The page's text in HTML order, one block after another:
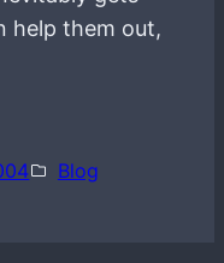
help them out,
Blog